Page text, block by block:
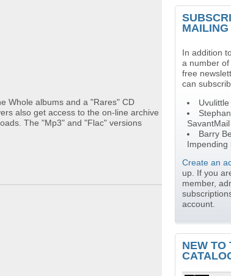
Whole albums and a "Rares" CD
also get access to the on-line archive
The "Mp3" and "Flac" versions
In addition
a number
free
can
SavantMail
Barry
Impending
Create an
up. If you
member,
account.
NEW TO